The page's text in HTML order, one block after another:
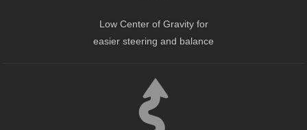
Low Center of Gravity for
easier steering and balance